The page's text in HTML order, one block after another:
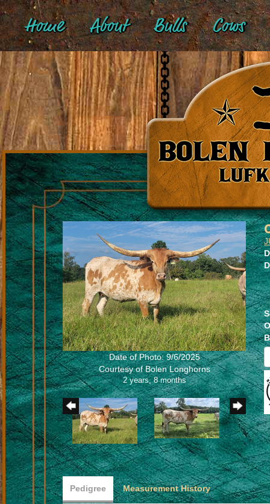
Home About Bulls Cows
Date of Photo: 9/6/2025
Courtesy of Bolen Longhorns
2 years, 8 months
Pedigree Measurement History